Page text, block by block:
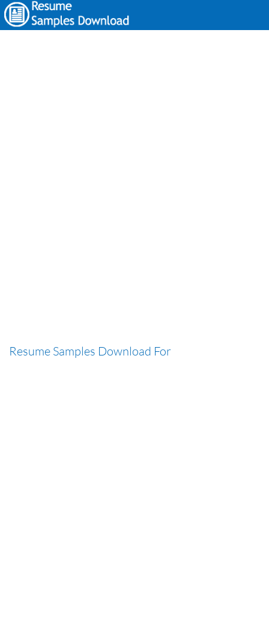
Resume Samples Download For